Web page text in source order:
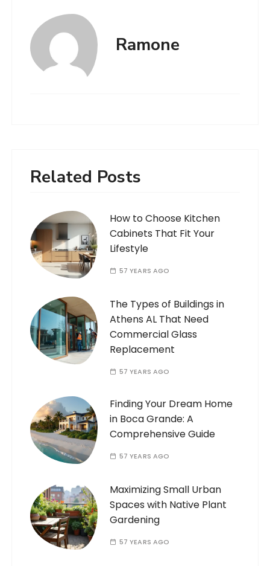
Ramone
Related Posts
How to Choose Kitchen
Cabinets That Fit Your
Lifestyle
57 YEARS AGO
The Types of Buildings in
Athens AL That Need
Commercial Glass
Replacement
57 YEARS AGO
Finding Your Dream Home
in Boca Grande: A
Comprehensive Guide
57 YEARS AGO
Maximizing Small Urban
Spaces with Native Plant
Gardening
57 YEARS AGO